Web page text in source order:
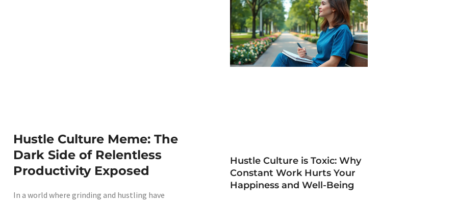
Hustle Culture Meme: The
Dark Side of Relentless
Productivity Exposed
In a world where grinding and hustling have
Hustle Culture is Toxic: Why
Constant Work Hurts Your
Happiness and Well-Being